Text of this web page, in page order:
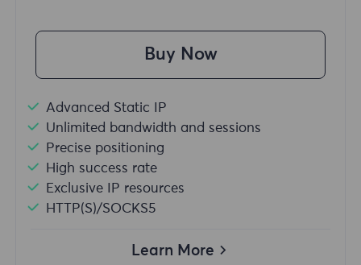
Buy Now
Advanced Static IP
Unlimited bandwidth and sessions
Precise positioning
High success rate
Exclusive IP resources
HTTP(S)/SOCKS5
Learn More